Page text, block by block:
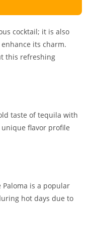
cocktail; it is also
its charm.
this refreshing
taste of tequila with
flavor profile
Paloma is a popular
hot days due to